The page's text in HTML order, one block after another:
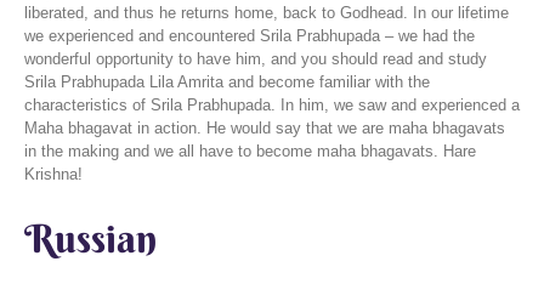
liberated, and thus he returns home, back to Godhead. In our lifetime
we experienced and encountered Srila Prabhupada – we had the
wonderful opportunity to have him, and you should read and study
Srila Prabhupada Lila Amrita and become familiar with the
characteristics of Srila Prabhupada. In him, we saw and experienced a
Maha bhagavat in action. He would say that we are maha bhagavats
in the making and we all have to become maha bhagavats. Hare
Krishna!
Russian